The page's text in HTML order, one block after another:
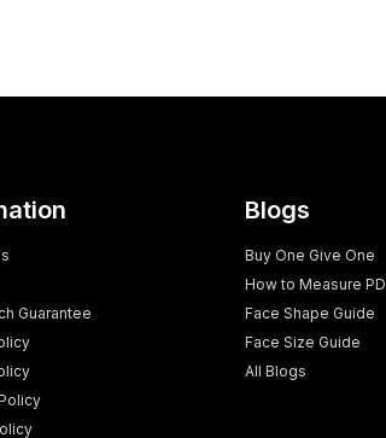
Guarantee
Blogs
Buy One Give One
How to Measure PD
Face Shape Guide
Face Size Guide
All Blogs